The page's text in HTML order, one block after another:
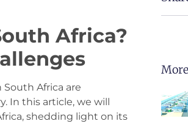
Africa?
Africa are
In this article, we will
shedding light on its